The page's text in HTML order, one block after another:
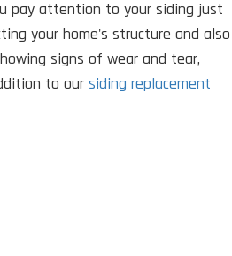
pay attention to your siding just
your home's structure and also
signs of wear and tear,
to our siding replacement